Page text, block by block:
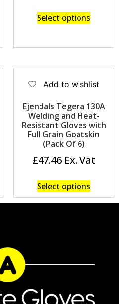
Select options
Add to wishlist
Ejendals Tegera 130A
Welding and Heat-
Resistant Gloves with
Full Grain Goatskin
(Pack Of 6)
£47.46
Select options